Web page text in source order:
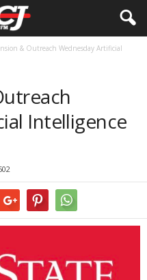
& Outreach Wednesday Artificial
Intelligence